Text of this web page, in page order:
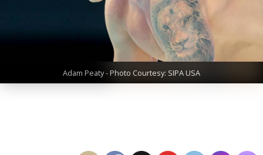
Adam Peaty - Photo Courtesy: SIPA USA